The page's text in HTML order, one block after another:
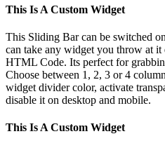
This Is A Custom Widget
This Sliding Bar can be switched
can take any widget you throw at
HTML Code. Its perfect for
Choose between 1, 2, 3 or 4
widget divider color, activate
disable it on desktop and mobile.
This Is A Custom Widget